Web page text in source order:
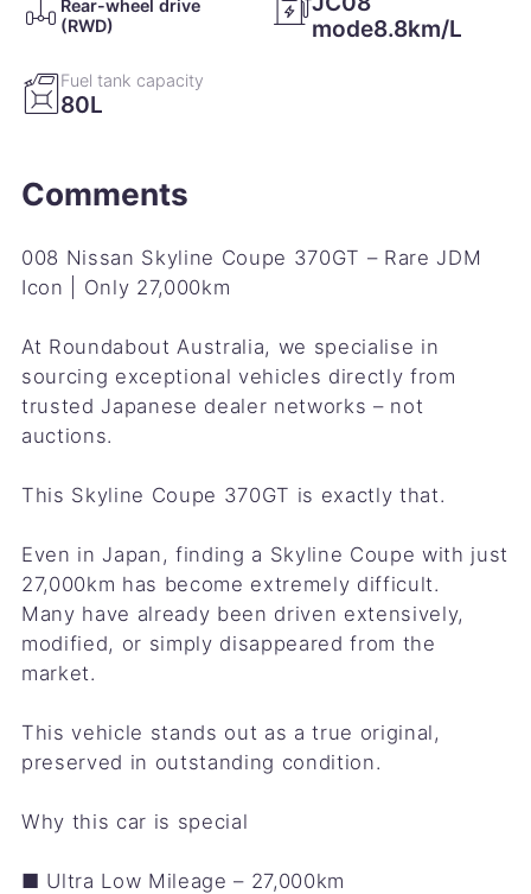
Rear-wheel drive
(RWD)
mode8.8km/L
Fuel tank capacity
80L
Comments
008 Nissan Skyline Coupe 370GT – Rare JDM
Icon | Only 27,000km
At Roundabout Australia, we specialise in
sourcing exceptional vehicles directly from
trusted Japanese dealer networks – not
auctions.
This Skyline Coupe 370GT is exactly that.
Even in Japan, finding a Skyline Coupe with just
27,000km has become extremely difficult.
Many have already been driven extensively,
modified, or simply disappeared from the
market.
This vehicle stands out as a true original,
preserved in outstanding condition.
Why this car is special
■ Ultra Low Mileage – 27,000km